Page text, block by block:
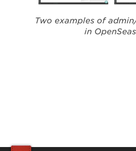
Two examples of
in